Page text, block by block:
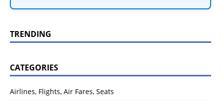
TRENDING
CATEGORIES
Airlines, Flights, Air Fares, Seats